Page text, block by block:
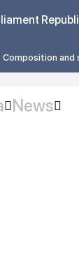
Composition and
News